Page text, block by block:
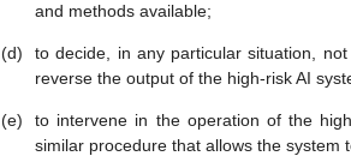
and methods available;
to decide, in any particular situation,
reverse the output of the high-risk AI
to intervene in the operation of the
similar procedure that allows the system